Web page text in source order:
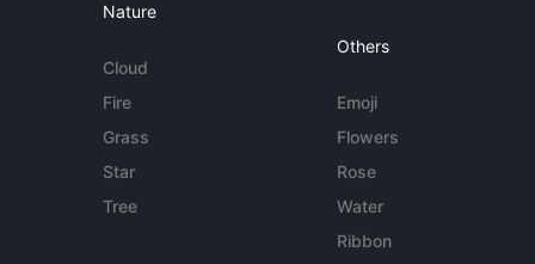
Nature
Cloud
Fire
Grass
Star
Tree
Others
Emoji
Flowers
Rose
Water
Ribbon